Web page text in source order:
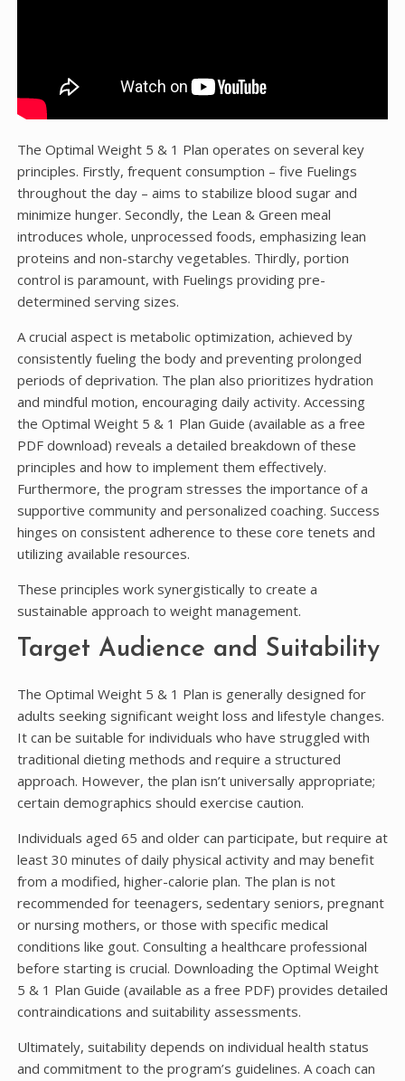
The Optimal Weight 5 & 1 Plan operates on several key
principles. Firstly, frequent consumption – five Fuelings
throughout the day – aims to stabilize blood sugar and
minimize hunger. Secondly, the Lean & Green meal
introduces whole, unprocessed foods, emphasizing lean
proteins and non-starchy vegetables. Thirdly, portion
control is paramount, with Fuelings providing pre-
determined serving sizes.
A crucial aspect is metabolic optimization, achieved by
consistently fueling the body and preventing prolonged
periods of deprivation. The plan also prioritizes hydration
and mindful motion, encouraging daily activity. Accessing
the Optimal Weight 5 & 1 Plan Guide (available as a free
PDF download) reveals a detailed breakdown of these
principles and how to implement them effectively.
Furthermore, the program stresses the importance of a
supportive community and personalized coaching. Success
hinges on consistent adherence to these core tenets and
utilizing available resources.
These principles work synergistically to create a
sustainable approach to weight management.
Target Audience and Suitability
The Optimal Weight 5 & 1 Plan is generally designed for
adults seeking significant weight loss and lifestyle changes.
It can be suitable for individuals who have struggled with
traditional dieting methods and require a structured
approach. However, the plan isn’t universally appropriate;
certain demographics should exercise caution.
Individuals aged 65 and older can participate, but require at
least 30 minutes of daily physical activity and may benefit
from a modified, higher-calorie plan. The plan is not
recommended for teenagers, sedentary seniors, pregnant
or nursing mothers, or those with specific medical
conditions like gout. Consulting a healthcare professional
before starting is crucial. Downloading the Optimal Weight
5 & 1 Plan Guide (available as a free PDF) provides detailed
contraindications and suitability assessments.
Ultimately, suitability depends on individual health status
and commitment to the program’s guidelines. A coach can